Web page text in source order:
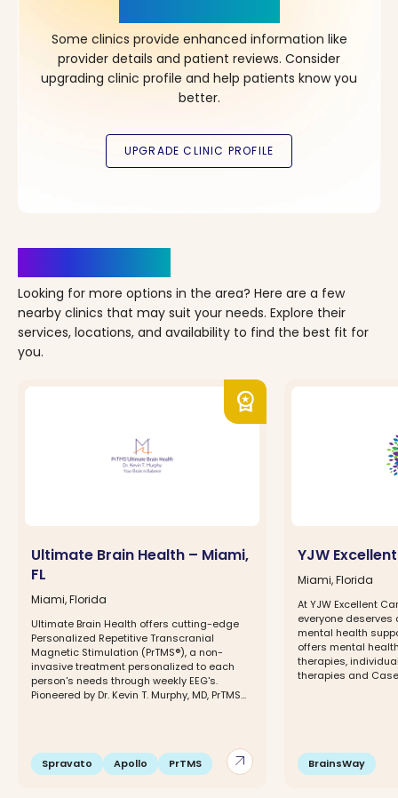
Some clinics provide enhanced information like
provider details and patient reviews. Consider
upgrading clinic profile and help patients know you
better.
Looking for more options in the area? Here are a few
nearby clinics that may suit your needs. Explore their
services, locations, and availability to find the best fit for
you.
workspace_premium
arrow_outward
Ultimate Brain Health – Miami,
FL
Miami, Florida
Ultimate Brain Health offers cutting-edge
Personalized Repetitive Transcranial
Magnetic Stimulation (PrTMS®), a non-
invasive treatment personalized to each
person's needs through weekly EEG's.
Pioneered by Dr. Kevin T. Murphy, MD, PrTMS...
Spravato Apollo PrTMS
YJW
Miami, Florida
At YJW Excellent
everyone
mental health
offers mental
therapies,
therapies and
BrainsWay